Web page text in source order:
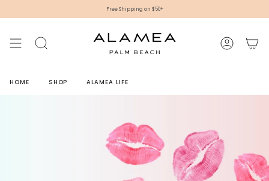
content
Free Shipping on $50+
SEARCH ACCOUNT
HOME SHOP ALAMEA LIFE